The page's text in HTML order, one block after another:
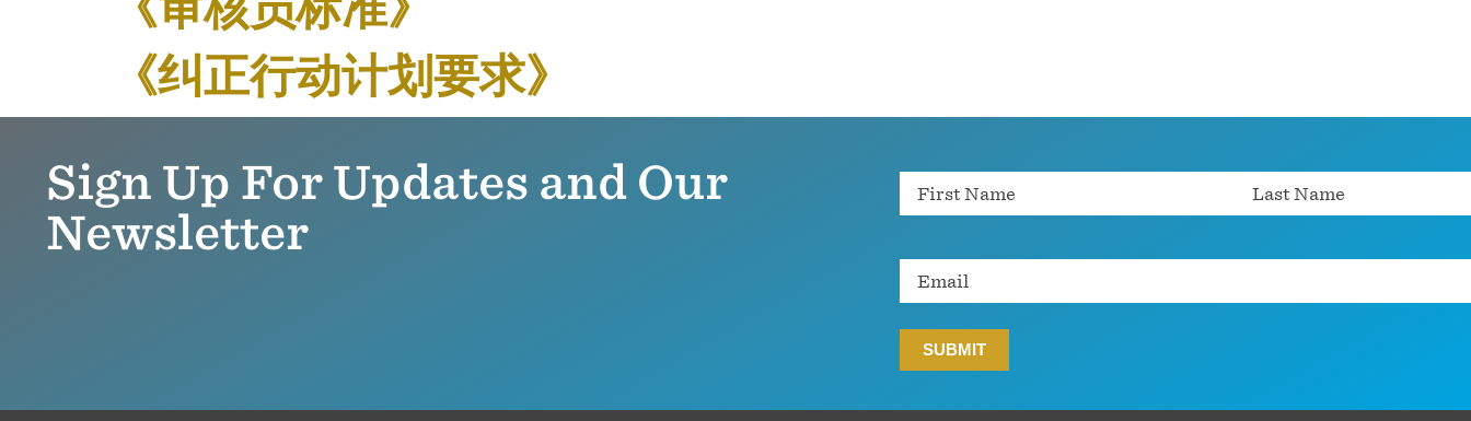
《纠正行动计划要求》
Sign Up For Updates and Our
Newsletter
Name
Email